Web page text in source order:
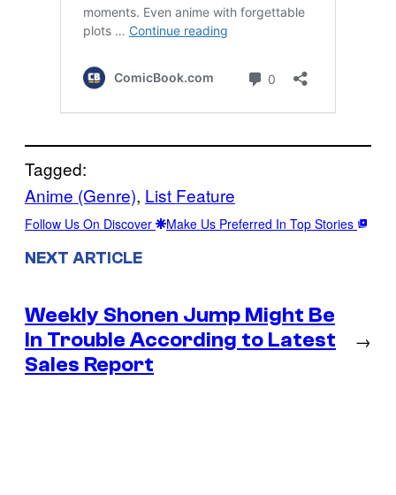
Tagged:
Anime (Genre), List Feature
Follow Us On Discover Make Us Preferred In Top Stories
NEXT ARTICLE
Weekly Shonen Jump Might Be
In Trouble According to Latest
Sales Report
→